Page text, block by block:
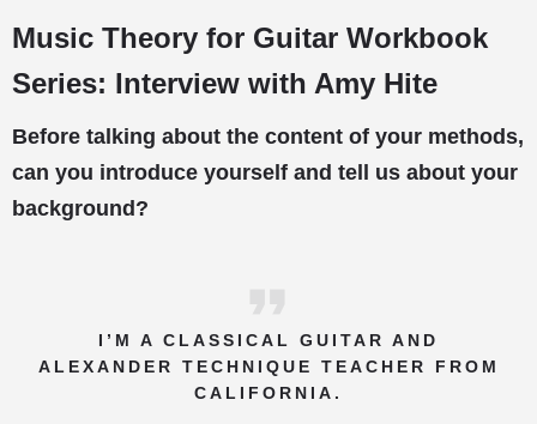
Music Theory for Guitar Workbook
Series: Interview with Amy Hite
Before talking about the content of your methods,
can you introduce yourself and tell us about your
background?
I’M A CLASSICAL GUITAR AND
ALEXANDER TECHNIQUE TEACHER FROM
CALIFORNIA.